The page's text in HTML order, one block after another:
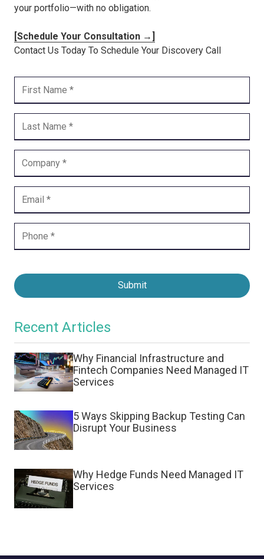
your portfolio—with no obligation.
[Schedule Your Consultation →]
Contact Us Today To Schedule Your Discovery Call
Submit
Recent Articles
Why Financial Infrastructure and
Fintech Companies Need Managed IT
Services
5 Ways Skipping Backup Testing Can
Disrupt Your Business
Why Hedge Funds Need Managed IT
Services